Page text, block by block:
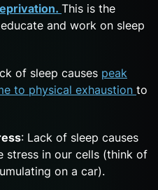
This is the
and work on sleep
of sleep causes peak
to physical exhaustion to
: Lack of sleep causes
stress in our cells (think of
on a car).